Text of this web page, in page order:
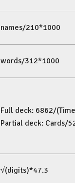
names/210*1000
words/312*1000
Full deck: 6862/(Time
Partial deck: Cards/
√(digits)*47.3